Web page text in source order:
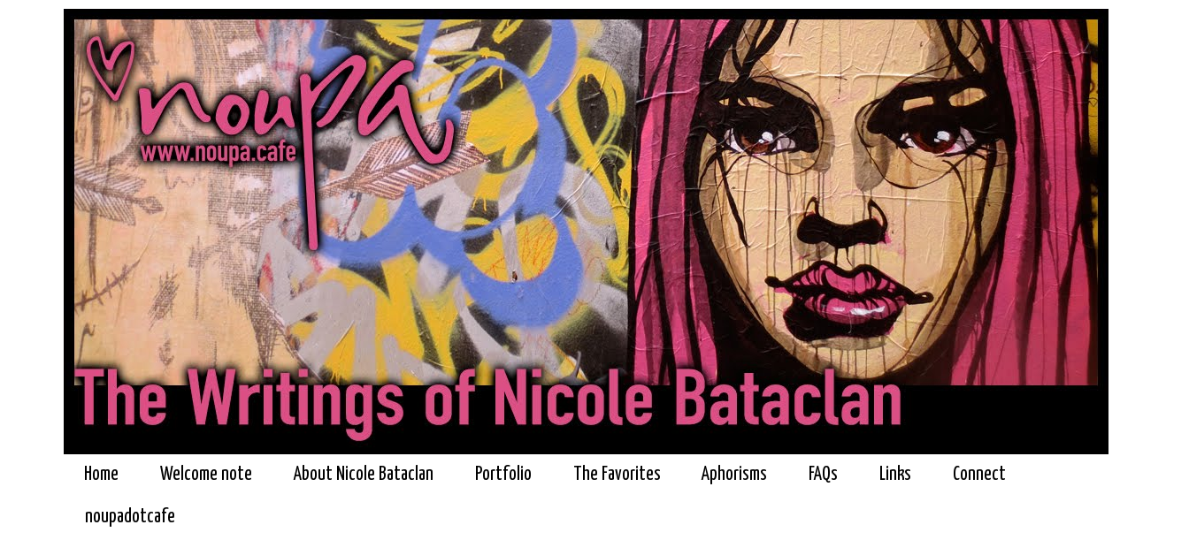
Home Welcome note About Nicole Bataclan Portfolio The Favorites Aphorisms FAQs Links Connect
noupadotcafe